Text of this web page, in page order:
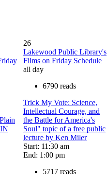
26
Lakewood Public Library's
Films on Friday Schedule
all day
6790 reads
Trick My Vote: Science,
Intellectual Courage, and
the Battle for America's
Soul" topic of a free public
lecture by Ken Miler
Start: 11:30 am
End: 1:00 pm
5717 reads